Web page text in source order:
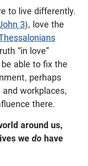
to live differently.
3), love the
“in love”
able to fix the
perhaps
workplaces,
there.
around us,
we do have